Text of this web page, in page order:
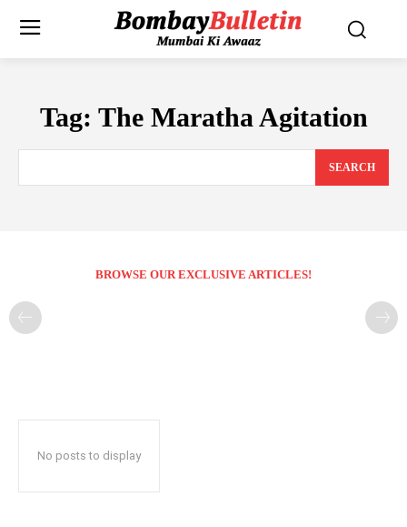
Tag: The Maratha Agitation
SEARCH
BROWSE OUR EXCLUSIVE ARTICLES!
No posts to display